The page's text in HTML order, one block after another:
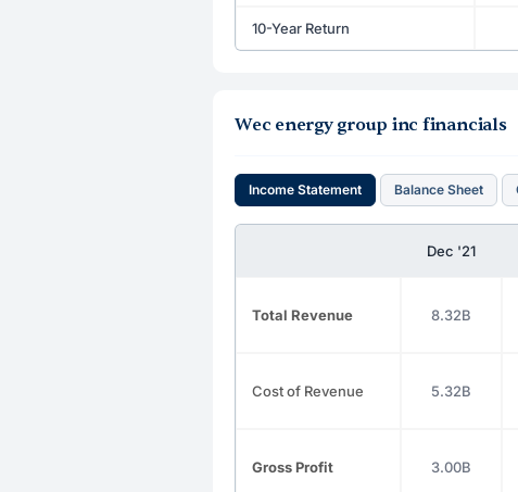
10-Year Return
Wec energy group inc financials
Income Statement Balance Sheet
Dec '21
Total Revenue 8.32B
Cost of Revenue 5.32B
Gross Profit 3.00B